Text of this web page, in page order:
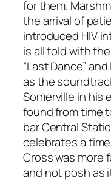
for them.
the arrival of
introduced HIV
is all told with
“Last Dance”
as the
Somerville in his
found from time
bar Central
celebrates a
Cross was more
and not posh as